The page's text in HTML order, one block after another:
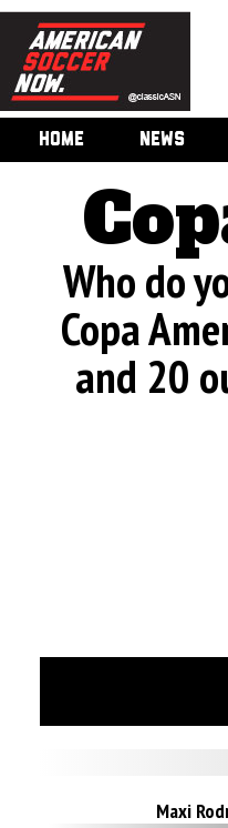
HOME NEWS
Who do
Copa
and 20
Maxi